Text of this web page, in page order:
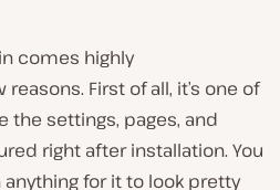
comes highly
First of all, it’s one of
the settings, pages, and
right after installation. You
for it to look pretty